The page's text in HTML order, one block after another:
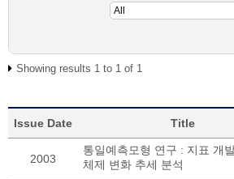
Showing results 1 to 1 of 1
Issue Date Title
2003
통일예측모형 연구 : 지표 개
체제 변화 추세 분석